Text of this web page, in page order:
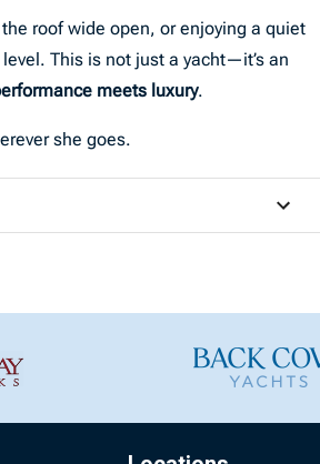
roof wide open, or enjoying a quiet
This is not just a yacht—it’s an
meets luxury.
she goes.